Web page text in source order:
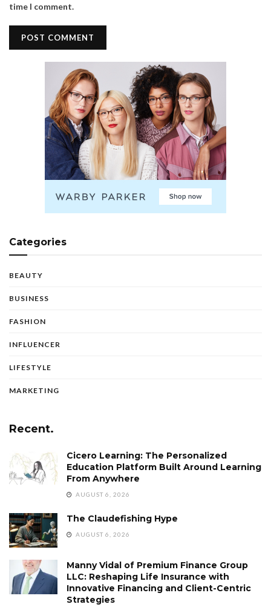
time I comment.
Categories
BEAUTY
BUSINESS
FASHION
INFLUENCER
LIFESTYLE
MARKETING
Recent.
Cicero Learning: The Personalized
Education Platform Built Around Learning
From Anywhere
AUGUST 6, 2026
The Claudefishing Hype
AUGUST 6, 2026
Manny Vidal of Premium Finance Group
LLC: Reshaping Life Insurance with
Innovative Financing and Client-Centric
Strategies